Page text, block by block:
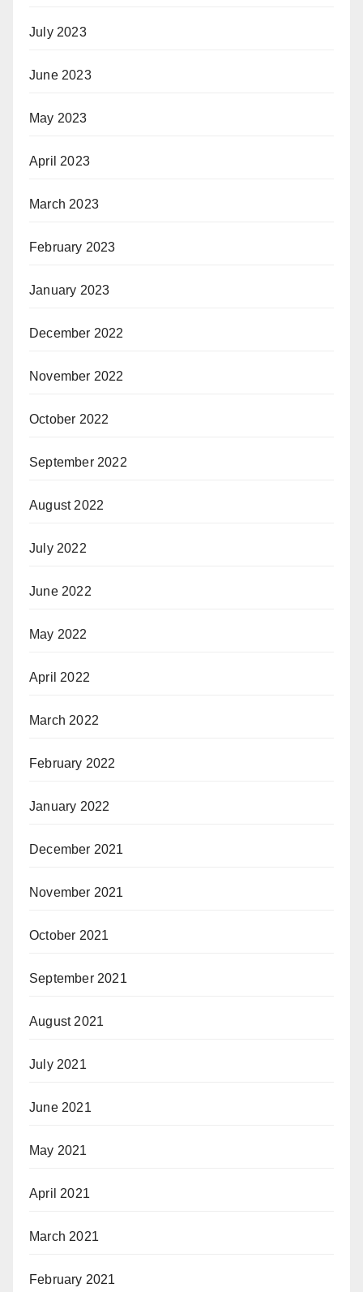
July 2023
June 2023
May 2023
April 2023
March 2023
February 2023
January 2023
December 2022
November 2022
October 2022
September 2022
August 2022
July 2022
June 2022
May 2022
April 2022
March 2022
February 2022
January 2022
December 2021
November 2021
October 2021
September 2021
August 2021
July 2021
June 2021
May 2021
April 2021
March 2021
February 2021